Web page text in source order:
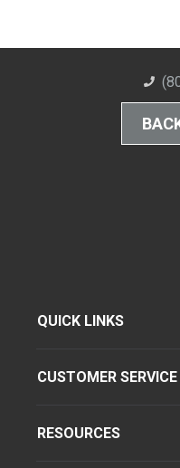
QUICK LINKS
CUSTOMER SERVICE
RESOURCES